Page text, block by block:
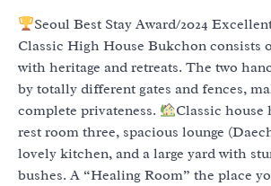
Seoul Best Stay Award/2024
Classic High House Bukchon consists
with heritage and retreats. The two
by totally different gates and fences,
complete privateness.
Classic house
rest room three, spacious lounge
lovely kitchen, and a large yard with
bushes. A “Healing Room” the place